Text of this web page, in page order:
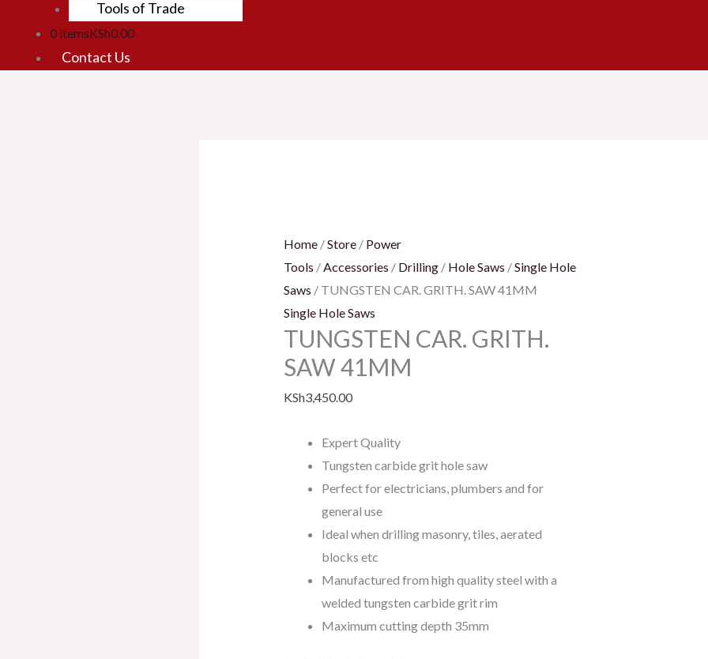
Tools of Trade
0 itemsKSh0.00
Contact Us
Home/Store/ Power
Tools /Accessories / Drilling/ Hole Saws /Single Hole
Saws / TUNGSTEN CAR. GRITH. SAW 41MM
Single Hole Saws
TUNGSTEN CAR. GRITH.
SAW 41MM
KSh3,450.00
Expert Quality
Tungsten carbide grit hole saw
Perfect for electricians, plumbers and for
general use
Ideal when drilling masonry, tiles, aerated
blocks etc
Manufactured from high quality steel with a
welded tungsten carbide grit rim
Maximum cutting depth 35mm
41MM
quantity